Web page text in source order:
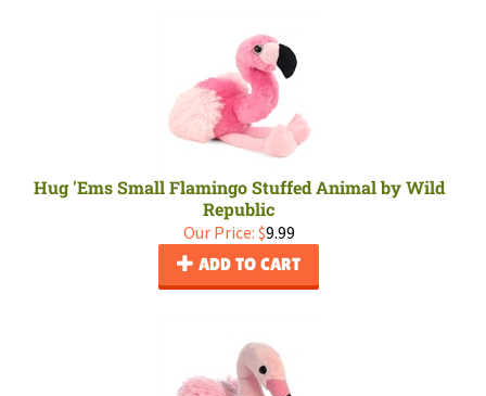
Hug 'Ems Small Flamingo Stuffed Animal by Wild
Republic
Our Price: $9.99
ADD TO CART